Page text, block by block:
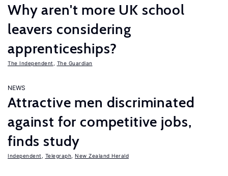
Why aren't more UK school
leavers considering
apprenticeships?
The Independent The Guardian
NEWS
Attractive men discriminated
against for competitive jobs,
finds study
Independent Telegraph New Zealand Herald